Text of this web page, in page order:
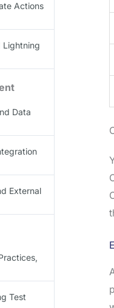
Actions
Lightning
Data
External
Test